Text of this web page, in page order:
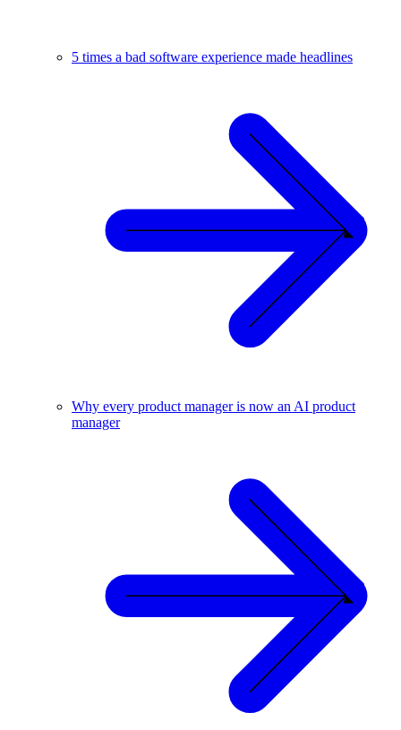
5 times a bad software experience made headlines
Why every product manager is now an AI product
manager